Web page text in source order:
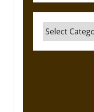
Categories